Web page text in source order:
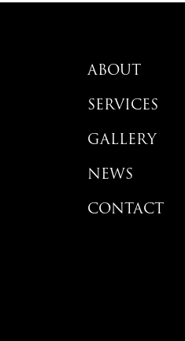
ABOUT
SERVICES
GALLERY
NEWS
CONTACT